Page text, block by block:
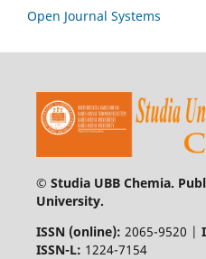
Open Journal Systems
© Studia UBB Chemia.
University.
ISSN (online): 2065-9520 |
ISSN-L: 1224-7154